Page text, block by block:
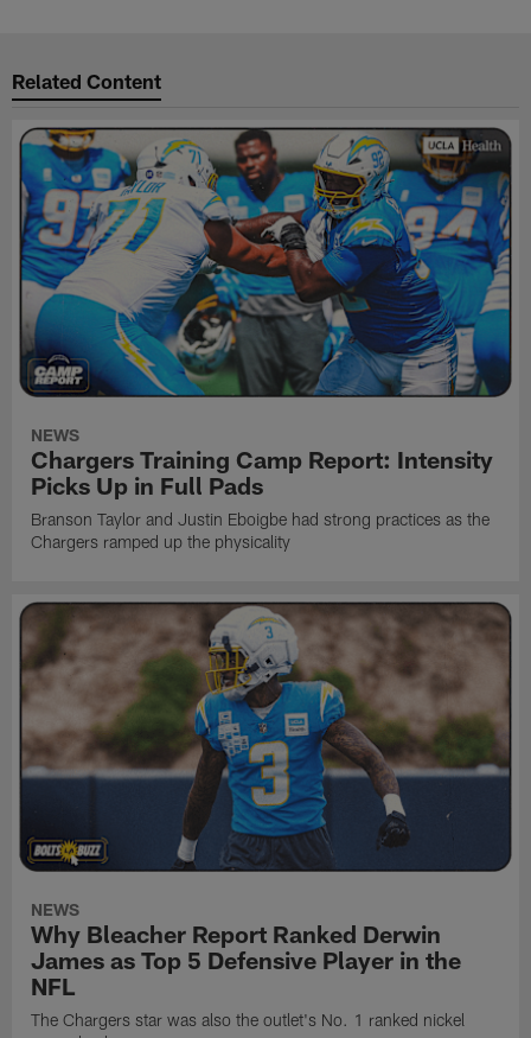
Related Content
NEWS
Chargers Training Camp Report: Intensity
Picks Up in Full Pads
Branson Taylor and Justin Eboigbe had strong practices as the
Chargers ramped up the physicality
NEWS
Why Bleacher Report Ranked Derwin
James as Top 5 Defensive Player in the
NFL
The Chargers star was also the outlet's No. 1 ranked nickel